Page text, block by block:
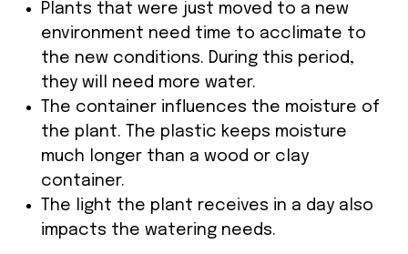
Plants that were just moved to a new
environment need time to acclimate to
the new conditions. During this period,
they will need more water.
The container influences the moisture of
the plant. The plastic keeps moisture
much longer than a wood or clay
container.
The light the plant receives in a day also
impacts the watering needs.